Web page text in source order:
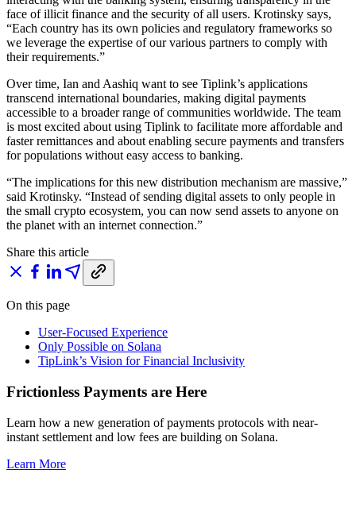
face of illicit finance and the security of all users. Krotinsky says,
“Each country has its own policies and regulatory frameworks so
we leverage the expertise of our various partners to comply with
their requirements.”
Over time, Ian and Aashiq want to see Tiplink’s applications
transcend international boundaries, making digital payments
accessible to a broader range of communities worldwide. The team
is most excited about using Tiplink to facilitate more affordable and
faster remittances and about enabling secure payments and transfers
for populations without easy access to banking.
“The implications for this new distribution mechanism are massive,”
said Krotinsky. “Instead of sending digital assets to only people in
the small crypto ecosystem, you can now send assets to anyone on
the planet with an internet connection.”
Share this article
On this page
User-Focused Experience
Only Possible on Solana
TipLink’s Vision for Financial Inclusivity
Frictionless Payments are Here
Learn how a new generation of payments protocols with near-
instant settlement and low fees are building on Solana.
Learn More